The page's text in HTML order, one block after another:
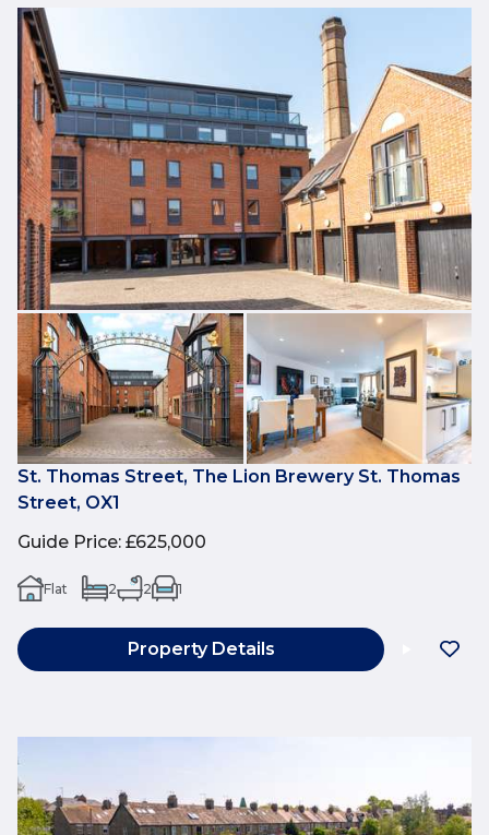
St. Thomas Street, The Lion Brewery St. Thomas
Street, OX1
Guide Price: £625,000
Flat 2 2 1
Property Details